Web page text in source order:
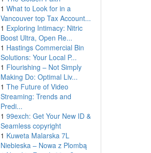
1 What to Look for in a
Vancouver top Tax Account...
1 Exploring Intimacy: Nitric
Boost Ultra, Open Re...
1 Hastings Commercial Bin
Solutions: Your Local P...
1 Flourishing – Not Simply
Making Do: Optimal Liv...
1 The Future of Video
Streaming: Trends and
Predi...
1 99exch: Get Your New ID &
Seamless copyright
1 Kuweta Malarska 7L
Niebieska – Nowa z Plombą